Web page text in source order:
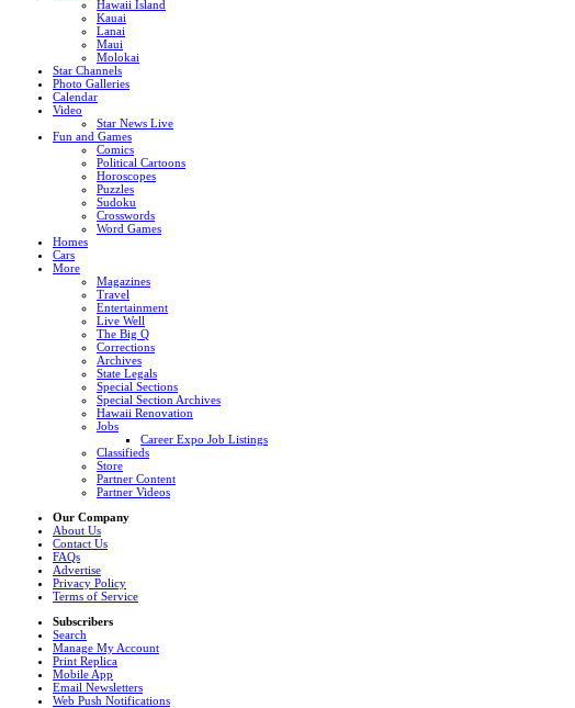
Hawaii Island
Kauai
Lanai
Maui
Molokai
Star Channels
Photo Galleries
Calendar
Video
Star News Live
Fun and Games
Comics
Political Cartoons
Horoscopes
Puzzles
Sudoku
Crosswords
Word Games
Homes
Cars
More
Magazines
Travel
Entertainment
Live Well
The Big Q
Corrections
Archives
State Legals
Special Sections
Special Section Archives
Hawaii Renovation
Jobs
Career Expo Job Listings
Classifieds
Store
Partner Content
Partner Videos
Our Company
About Us
Contact Us
FAQs
Advertise
Privacy Policy
Terms of Service
Subscribers
Search
Manage My Account
Print Replica
Mobile App
Email Newsletters
Web Push Notifications